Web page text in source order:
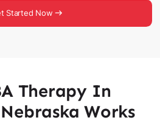
Started Now
Therapy In
Works